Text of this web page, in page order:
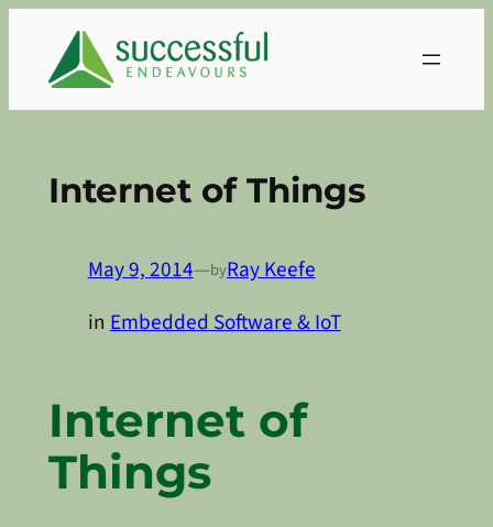
content
Internet of Things
May 9, 2014—byRay Keefe
inEmbedded Software & IoT
Internet of
Things